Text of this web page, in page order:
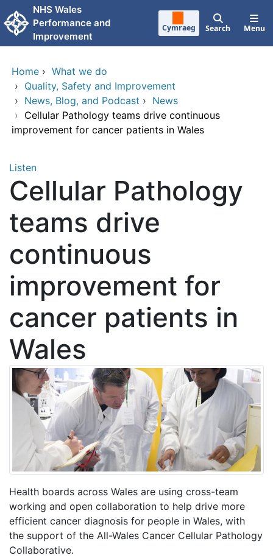
Skip to main content
NHS Wales
Performance and
Improvement
Cymraeg Search Menu
Home › What we do
› Quality, Safety and Improvement
› News, Blog, and Podcast › News
› Cellular Pathology teams drive continuous
improvement for cancer patients in Wales
Listen
Cellular Pathology
teams drive
continuous
improvement for
cancer patients in
Wales
Health boards across Wales are using cross-team
working and open collaboration to help drive more
efficient cancer diagnosis for people in Wales, with
the support of the All-Wales Cancer Cellular Pathology
Collaborative.